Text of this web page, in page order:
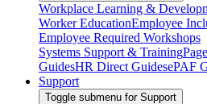
Workplace Learning &
Worker EducationEmployee
Employee Required Workshops
Systems Support & Training
GuidesHR Direct GuidesePAF
Support
Toggle submenu for Support